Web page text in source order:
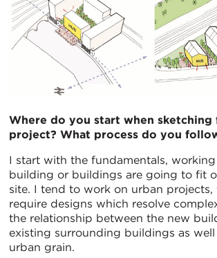
Where do you start when sketching
project? What process do you
I start with the fundamentals,
building or buildings are going to fit
site. I tend to work on urban projects,
require designs which resolve
the relationship between the new
existing surrounding buildings as
urban grain.